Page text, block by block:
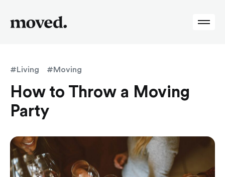
#Living #Moving
How to Throw a Moving
Party